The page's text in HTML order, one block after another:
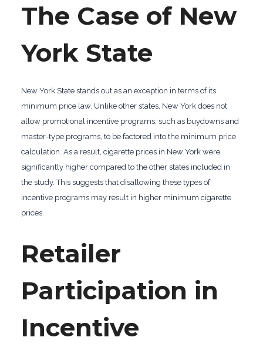
The Case of New
York State
New York State stands out as an exception in terms of its
minimum price law. Unlike other states, New York does not
allow promotional incentive programs, such as buydowns and
master-type programs, to be factored into the minimum price
calculation. As a result, cigarette prices in New York were
significantly higher compared to the other states included in
the study. This suggests that disallowing these types of
incentive programs may result in higher minimum cigarette
prices.
Retailer
Participation in
Incentive